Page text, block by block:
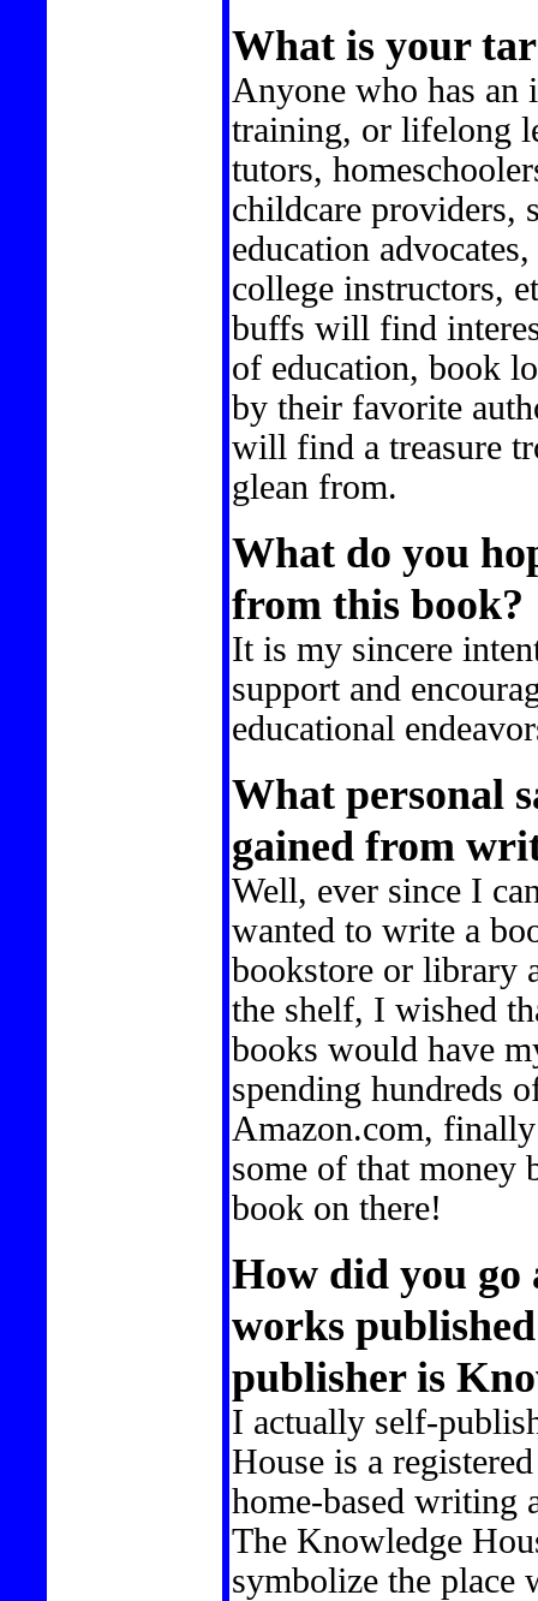
What is your
Anyone who has an
training, or lifelong
tutors,
childcare providers,
education
college instructors,
buffs will find
of education, book
by their favorite
will find a treasure
glean from.
What do you
from this book?
It is my sincere
support and
educational
What personal
gained from
Well, ever since I
wanted to write a
bookstore or library
the shelf, I wished
books would have
spending hundreds
Amazon.com,
some of that money
book on there!
How did you
works
publisher is
I actually self-
House is a
home-based writing
The Knowledge
symbolize the place